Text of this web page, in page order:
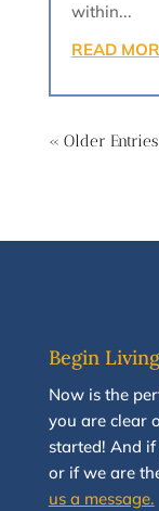
within...
READ
« Older Entries
Begin
Nowis the
you are clear
started! And if
or if we are
us a message.